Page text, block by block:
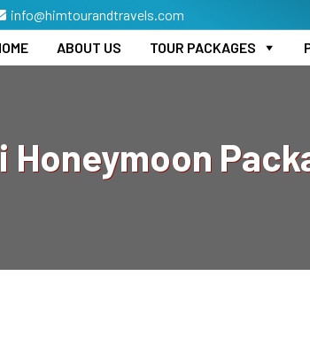
info@himtourandtravels.com
ABOUT US TOUR PACKAGES
Honeymoon